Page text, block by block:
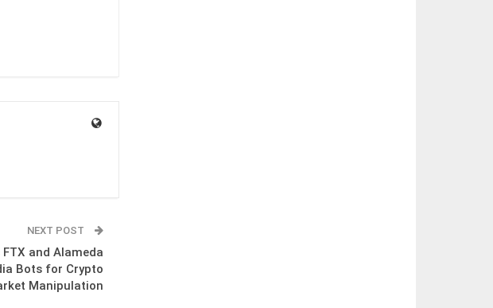
NEXT POST
and Alameda
Bots for Crypto
Manipulation